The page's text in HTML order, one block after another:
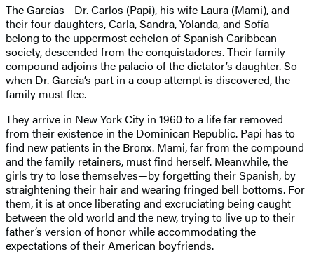
The Garcías—Dr. Carlos (Papi), his wife Laura (Mami), and
their four daughters, Carla, Sandra, Yolanda, and Sofía—
belong to the uppermost echelon of Spanish Caribbean
society, descended from the conquistadores. Their family
compound adjoins the palacio of the dictator’s daughter. So
when Dr. García’s part in a coup attempt is discovered, the
family must flee.
They arrive in New York City in 1960 to a life far removed
from their existence in the Dominican Republic. Papi has to
find new patients in the Bronx. Mami, far from the compound
and the family retainers, must find herself. Meanwhile, the
girls try to lose themselves—by forgetting their Spanish, by
straightening their hair and wearing fringed bell bottoms. For
them, it is at once liberating and excruciating being caught
between the old world and the new, trying to live up to their
father’s version of honor while accommodating the
expectations of their American boyfriends.